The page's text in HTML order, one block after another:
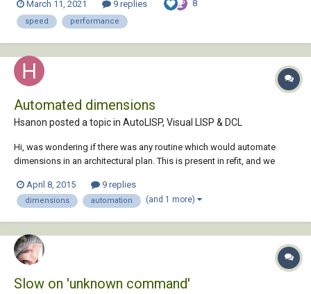
work flawlessly too. It is noticed and appreciated....
March 11, 2021 9 replies 8
speed performance
Automated dimensions
Hsanon posted a topic in AutoLISP, Visual LISP & DCL
Hi, was wondering if there was any routine which would automate
dimensions in an architectural plan. This is present in refit, and we
plan and "stretch" the dimensions of all the intersecting lines to a
convenient point. Thanks
April 8, 2015 9 replies
dimensions automation (and 1 more)
Slow on 'unknown command'